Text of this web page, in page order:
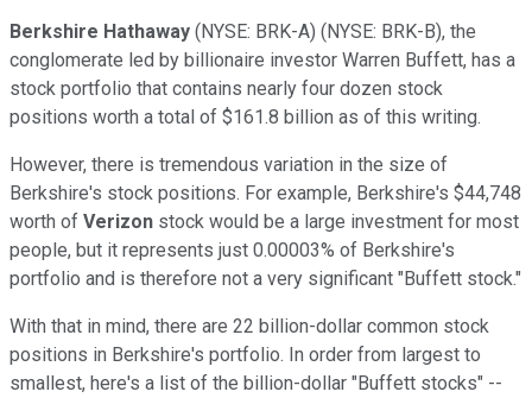
Berkshire Hathaway (NYSE: BRK-A) (NYSE: BRK-B), the
conglomerate led by billionaire investor Warren Buffett, has a
stock portfolio that contains nearly four dozen stock
positions worth a total of $161.8 billion as of this writing.
However, there is tremendous variation in the size of
Berkshire's stock positions. For example, Berkshire's $44,748
worth of Verizon stock would be a large investment for most
people, but it represents just 0.00003% of Berkshire's
portfolio and is therefore not a very significant "Buffett stock."
With that in mind, there are 22 billion-dollar common stock
positions in Berkshire's portfolio. In order from largest to
smallest, here's a list of the billion-dollar "Buffett stocks" --